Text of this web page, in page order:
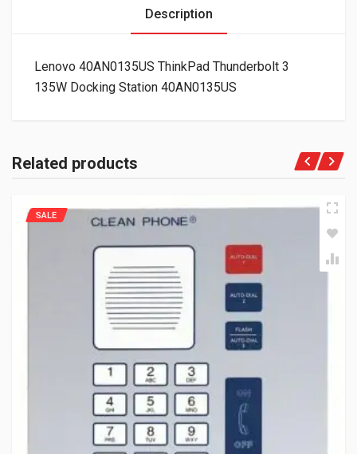
Description
Lenovo 40AN0135US ThinkPad Thunderbolt 3
135W Docking Station 40AN0135US
Related products
SALE